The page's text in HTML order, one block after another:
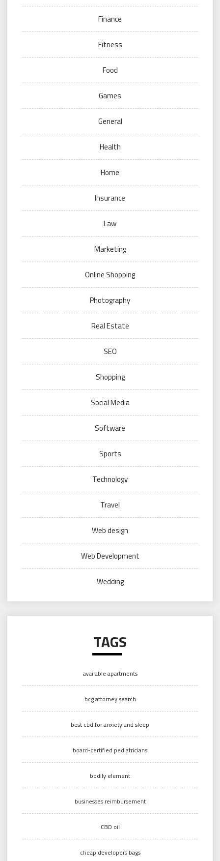
Finance
Fitness
Food
Games
General
Health
Home
Insurance
Law
Marketing
Online Shopping
Photography
Real Estate
SEO
Shopping
Social Media
Software
Sports
Technology
Travel
Web design
Web Development
Wedding
TAGS
available apartments
bcg attorney search
best cbd for anxiety and sleep
board-certified pediatricians
bodily element
businesses reimbursement
CBD oil
cheap developers bags